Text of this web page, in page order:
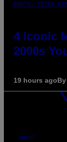
PHOTO: PETER
4 Iconic
2000s
19 hours agoBy
ABOUT